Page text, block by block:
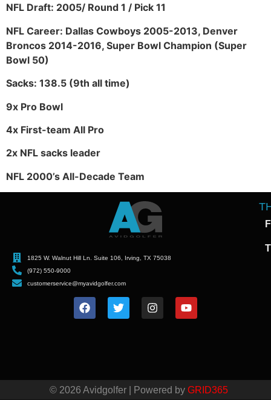
NFL Draft: 2005/ Round 1 / Pick 11
NFL Career: Dallas Cowboys 2005-2013, Denver
Broncos 2014-2016, Super Bowl Champion (Super
Bowl 50)
Sacks: 138.5 (9th all time)
9x Pro Bowl
4x First-team All Pro
2x NFL sacks leader
NFL 2000’s All-Decade Team
1825 W. Walnut Hill Ln. Suite 106, Irving, TX 75038
(972) 550-9000
customerservice@myavidgolfer.com
© 2026 Avidgolfer | Powered by GRID365